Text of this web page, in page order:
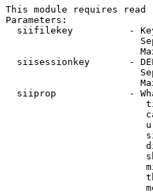
This module requires read
Parameters:
siifilekey          -
siisessionkey       -
siiprop             -